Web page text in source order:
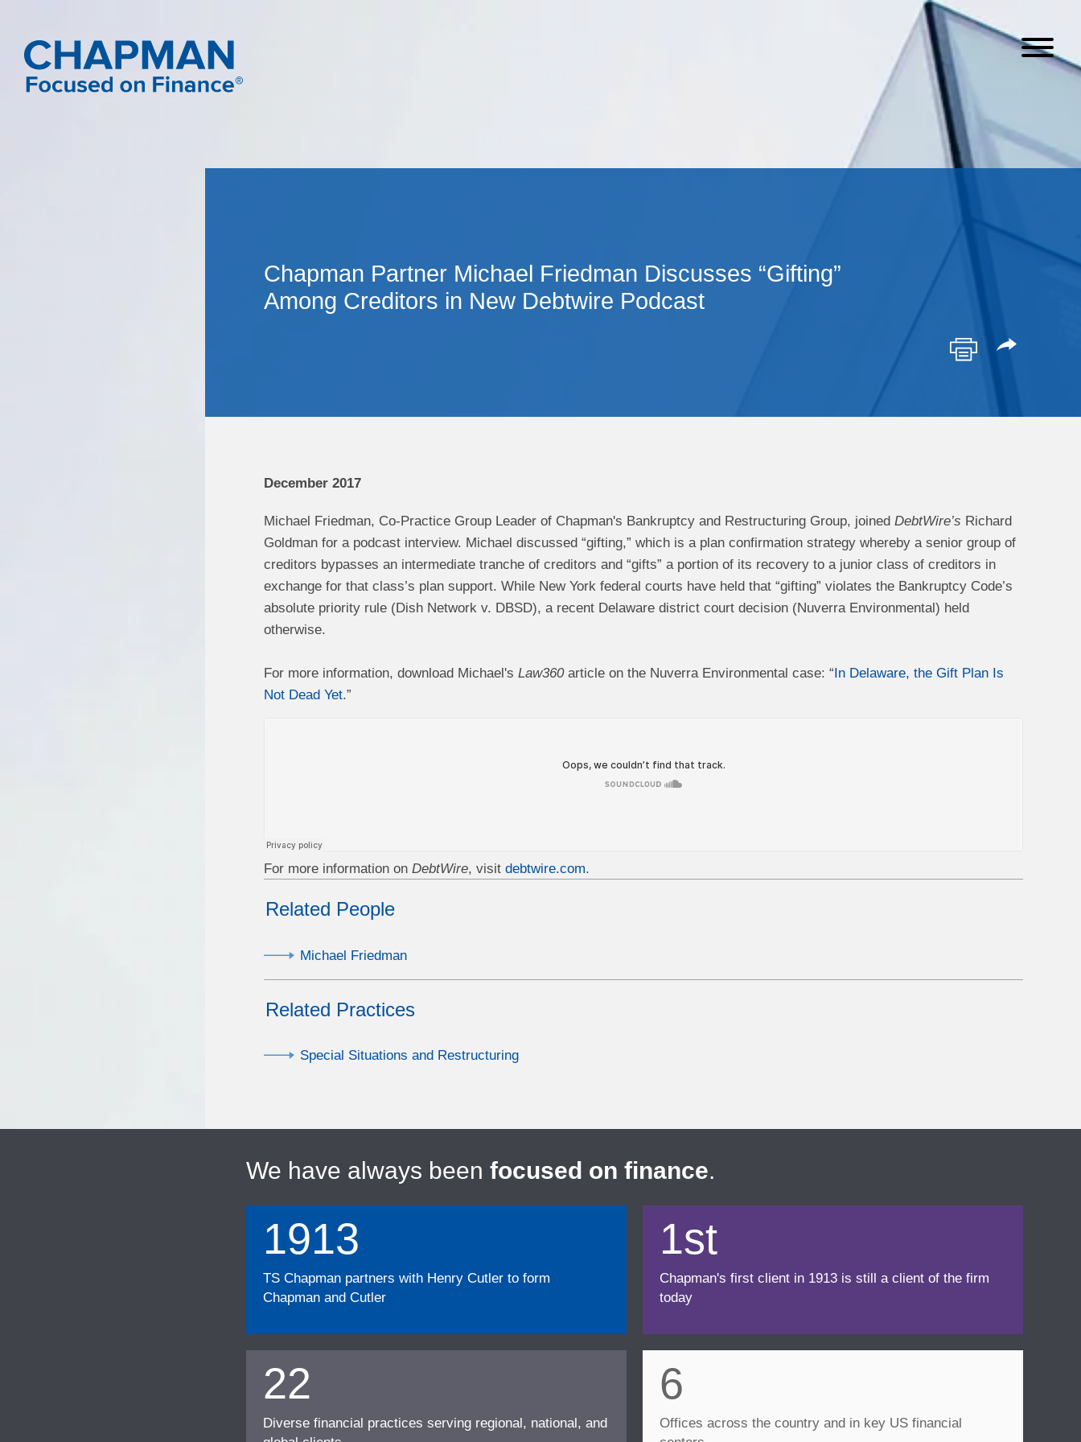
Chapman Partner Michael Friedman Discusses “Gifting”
Among Creditors in New Debtwire Podcast
December 2017
Michael Friedman, Co-Practice Group Leader of Chapman's Bankruptcy and Restructuring Group, joined DebtWire’s Richard
Goldman for a podcast interview. Michael discussed “gifting,” which is a plan confirmation strategy whereby a senior group of
creditors bypasses an intermediate tranche of creditors and “gifts” a portion of its recovery to a junior class of creditors in
exchange for that class’s plan support. While New York federal courts have held that “gifting” violates the Bankruptcy Code’s
absolute priority rule (Dish Network v. DBSD), a recent Delaware district court decision (Nuverra Environmental) held
otherwise.
For more information, download Michael's Law360article on the Nuverra Environmental case: “In Delaware, the Gift Plan Is
Not Dead Yet.”
For more information on DebtWire, visit debtwire.com.
Related People
Michael Friedman
Related Practices
Special Situations and Restructuring
We have always been focused on finance.
1913
TS Chapman partners with Henry Cutler to form
Chapman and Cutler
1st
Chapman's first client in 1913 is still a client of the firm
today
22
Diverse financial practices serving regional, national, and
6
Offices across the country and in key US financial